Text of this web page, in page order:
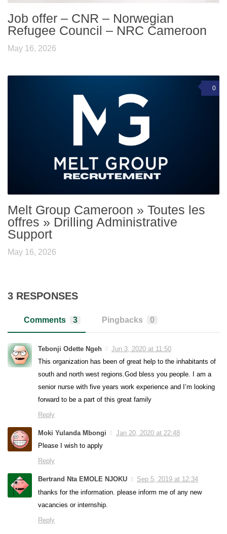
Job offer – CNR – Norwegian
Refugee Council – NRC Cameroon
May 16, 2026
0
Melt Group Cameroon » Toutes les
offres » Drilling Administrative
Support
May 16, 2026
3 RESPONSES
Comments 3 Pingbacks 0
Tebonji Odette Ngeh
Jun 3, 2020 at 11:50
This organization has been of great help to the inhabitants of
south and north west regions.God bless you people. I am a
senior nurse with five years work experience and I’m looking
forward to be a part of this great family
Reply
Moki Yulanda Mbongi
Jan 20, 2020 at 22:48
Please I wish to apply
Reply
Bertrand Nta EMOLE NJOKU
Sep 5, 2019 at 12:34
thanks for the information. please inform me of any new
vacancies or internship.
Reply